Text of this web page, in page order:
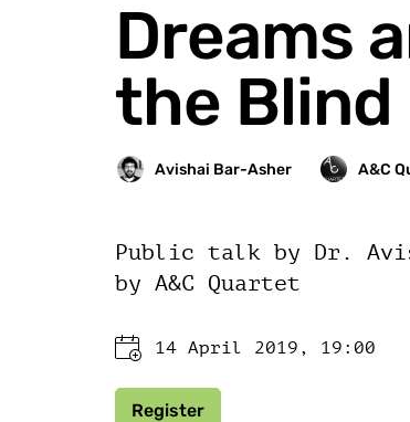
Dreams
the Blind
Public talk by Dr.
by A&C Quartet
14 April 2019, 19:00
Register